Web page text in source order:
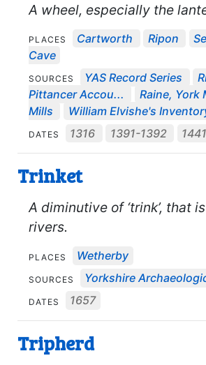
A wheel, especially the
PLACES Cartworth Ripon
Cave
SOURCES YAS Record Series
Pittancer Accou...
Raine, York
Mills
William Elvishe's
DATES 1316 1391-1392
Trinket
A diminutive of ‘trink’, that
rivers.
PLACES Wetherby
SOURCES Yorkshire
DATES 1657
Tripherd